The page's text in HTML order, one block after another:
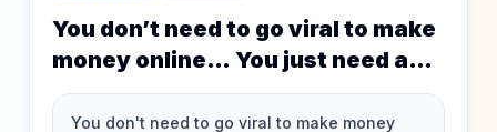
You don’t need to go viral to make
money online… You just need a
system that actually works.